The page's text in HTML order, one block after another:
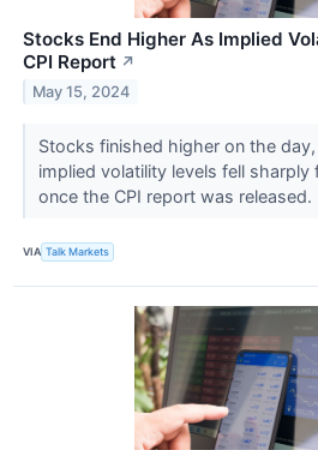
Stocks End Higher As Implied
CPI Report ↗
May 15, 2024
Stocks finished higher on the
implied volatility levels fell sharply
once the CPI report was released.
VIA Talk Markets